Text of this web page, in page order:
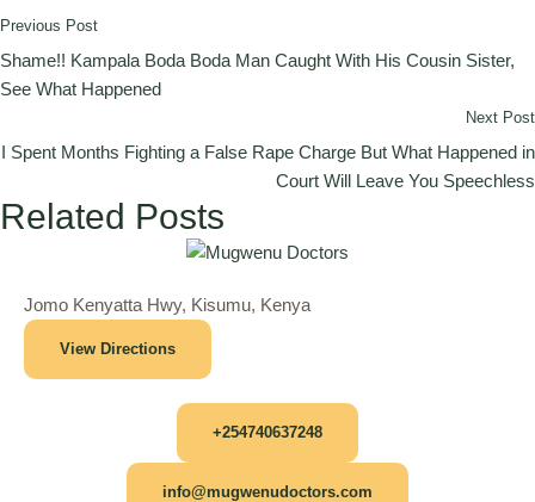
Previous Post
Shame!! Kampala Boda Boda Man Caught With His Cousin Sister,
See What Happened
Next Post
I Spent Months Fighting a False Rape Charge But What Happened in
Court Will Leave You Speechless
Related Posts
Jomo Kenyatta Hwy, Kisumu, Kenya
View Directions
+254740637248
info@mugwenudoctors.com